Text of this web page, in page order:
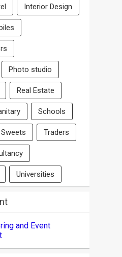
Interior Design
Photo studio
Real Estate
Schools
Sweets Traders
Universities
and Event